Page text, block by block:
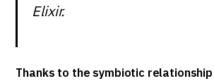
Elixir.
Thanks to the symbiotic